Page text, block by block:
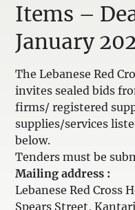
Items –
January
The Lebanese Red
invites sealed bids
firms/ registered
supplies/services
below.
Tenders must be
Mailing address :
Lebanese Red Cross
Spears Street,